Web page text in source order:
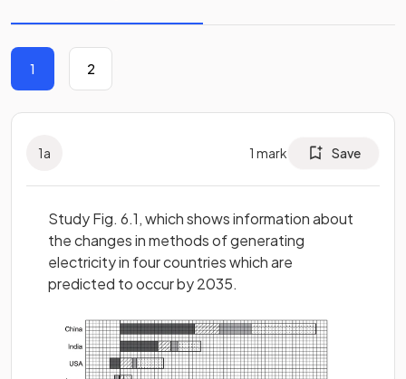
1 2
1a 1 mark Save
Study Fig. 6.1, which shows information about
the changes in methods of generating
electricity in four countries which are
predicted to occur by 2035.